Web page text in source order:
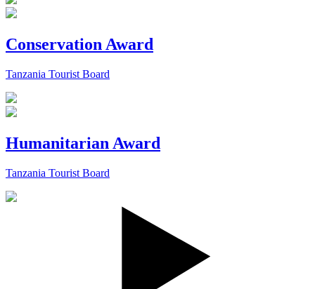
Conservation Award
Tanzania Tourist Board
Humanitarian Award
Tanzania Tourist Board